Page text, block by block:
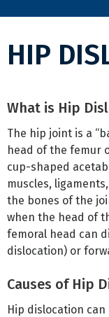
HIP
What is Hip
The hip joint is a
head of the femur
cup-shaped
muscles,
the bones of the
when the head of
femoral head can
dislocation) or
Causes of Hip
Hip dislocation